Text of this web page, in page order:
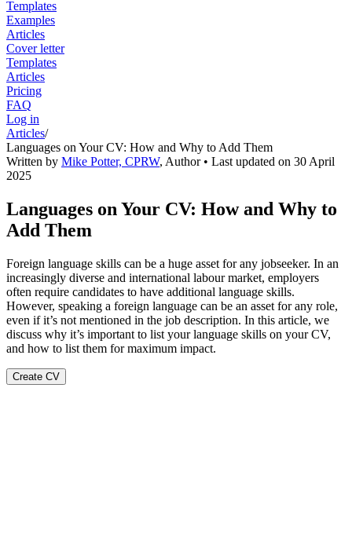
Templates
Examples
Articles
Cover letter
Templates
Articles
Pricing
FAQ
Log in
Articles/
Languages on Your CV: How and Why to Add Them
Written by Mike Potter, CPRW, Author• Last updated on 30 April
2025
Languages on Your CV: How and Why to
Add Them
Foreign language skills can be a huge asset for any jobseeker. In an
increasingly diverse and international labour market, employers
often require candidates to have additional language skills.
However, speaking a foreign language can be an asset for any role,
even if it’s not mentioned in the job description. In this article, we
discuss why it’s important to list your language skills on your CV,
and how to list them for maximum impact.
Create CV